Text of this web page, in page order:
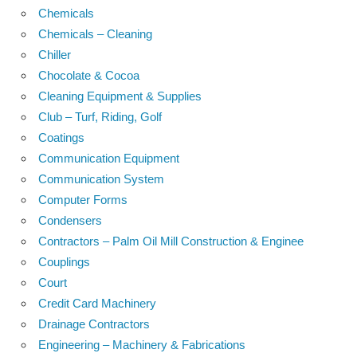
Chemicals
Chemicals – Cleaning
Chiller
Chocolate & Cocoa
Cleaning Equipment & Supplies
Club – Turf, Riding, Golf
Coatings
Communication Equipment
Communication System
Computer Forms
Condensers
Contractors – Palm Oil Mill Construction & Enginee
Couplings
Court
Credit Card Machinery
Drainage Contractors
Engineering – Machinery & Fabrications